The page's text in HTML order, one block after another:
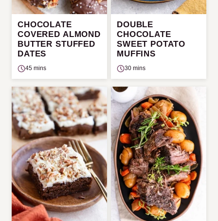
CHOCOLATE
COVERED ALMOND
BUTTER STUFFED
DATES
45 mins
DOUBLE
CHOCOLATE
SWEET POTATO
MUFFINS
30 mins